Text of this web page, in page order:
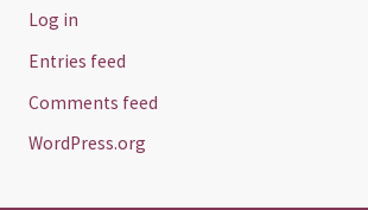
Log in
Entries feed
Comments feed
WordPress.org